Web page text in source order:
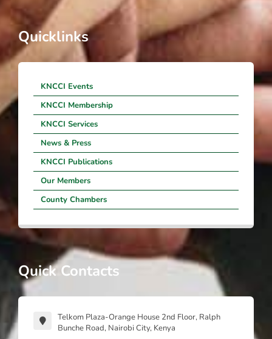
Quicklinks
KNCCI Events
KNCCI Membership
KNCCI Services
News & Press
KNCCI Publications
Our Members
County Chambers
Quick Contacts
Telkom Plaza-Orange House 2nd Floor, Ralph
Bunche Road, Nairobi City, Kenya